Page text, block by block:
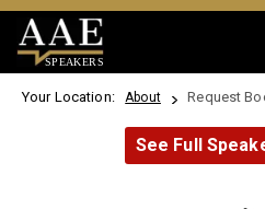
SPEAKERS
Your Location: About Request
See Full